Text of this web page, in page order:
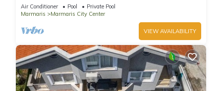
Air Conditioner Pool
Private Pool
Marmaris
Marmaris City Center
VIEW AVAILABILITY